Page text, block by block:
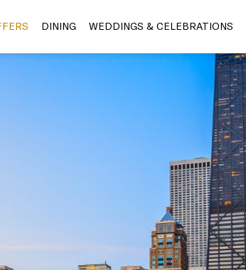
DINING WEDDINGS & CELEBRATIONS